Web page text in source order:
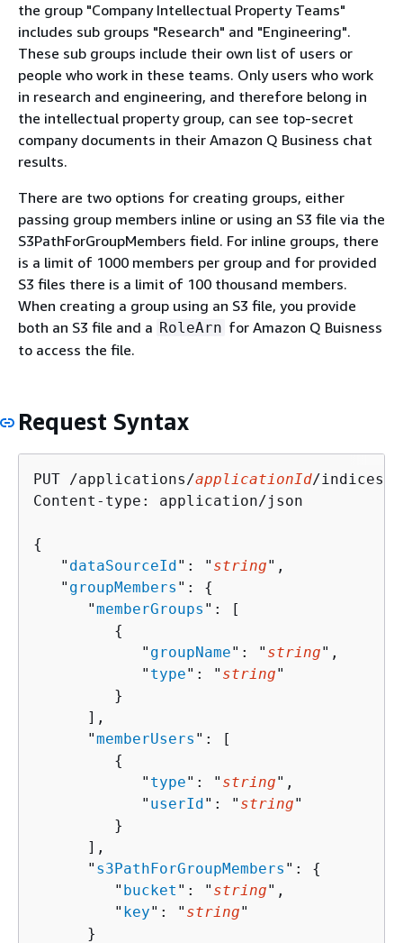
the group "Company Intellectual Property Teams"
includes sub groups "Research" and "Engineering".
These sub groups include their own list of users or
people who work in these teams. Only users who work
in research and engineering, and therefore belong in
the intellectual property group, can see top-secret
company documents in their Amazon Q Business chat
results.
There are two options for creating groups, either
passing group members inline or using an S3 file via the
S3PathForGroupMembers field. For inline groups, there
is a limit of 1000 members per group and for provided
S3 files there is a limit of 100 thousand members.
When creating a group using an S3 file, you provide
both an S3 file and a RoleArn for Amazon Q Buisness
to access the file.
Request Syntax
PUT /applications/applicationId/indices/
Content-type: application/json
{
   "
dataSourceId": " string",
   "
groupMembers ": {
      "
memberGroups ": [
{
            "
groupName": " string",
            "
type": " string"
         }
      ],
      "
memberUsers ": [
{
            "
type": " string",
            "
userId": " string"
         }
      ],
      "
s3PathForGroupMembers ": {
         "
bucket ": " string",
         "
key": " string"
      }